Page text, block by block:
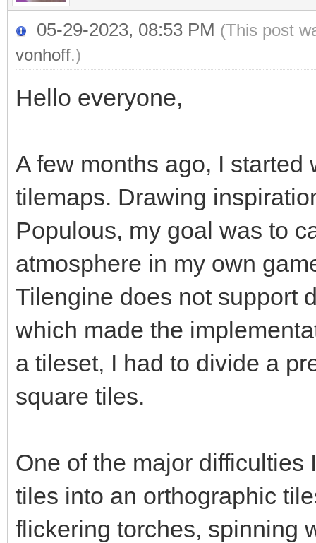
05-29-2023, 08:53 PM (This post
vonhoff.)
Hello everyone,
A few months ago, I
tilemaps. Drawing
Populous, my goal was to
atmosphere in my own
Tilengine does not support
which made the
a tileset, I had to divide a
square tiles.
One of the major
tiles into an orthographic
flickering torches, spinning